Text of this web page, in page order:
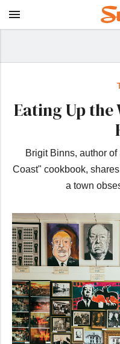
Eating Up the
Brigit Binns, author
Coast" cookbook,
a town